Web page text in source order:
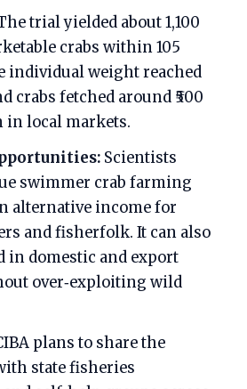
trial yielded about 1,100
crabs within 105
individual weight reached
crabs fetched around ₹500
in local markets.
Scientists
swimmer crab farming
alternative income for
and fisherfolk. It can also
in domestic and export
over‑exploiting wild
plans to share the
state fisheries